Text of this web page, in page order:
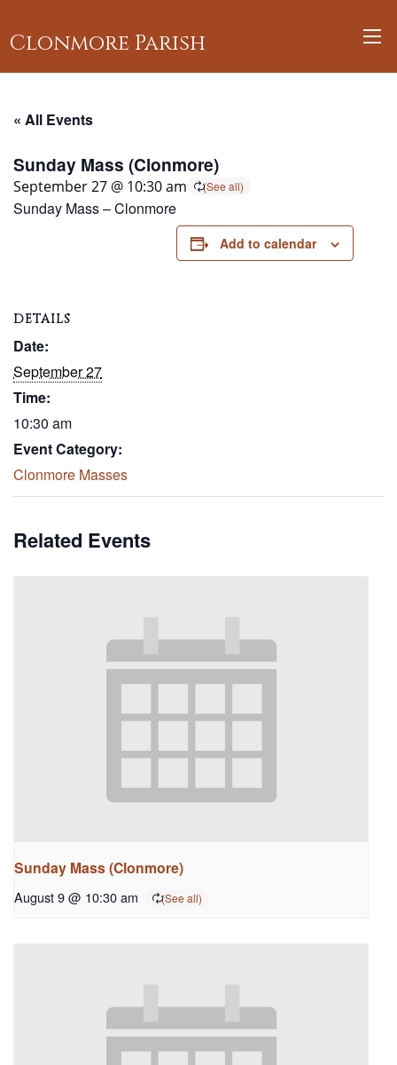
Clonmore Parish
« All Events
Sunday Mass (Clonmore)
September 27 @ 10:30 am
Sunday Mass – Clonmore
Add to calendar
DETAILS
Date:
September 27
Time:
10:30 am
Event Category:
Clonmore Masses
Related Events
Sunday Mass (Clonmore)
August 9 @ 10:30 am